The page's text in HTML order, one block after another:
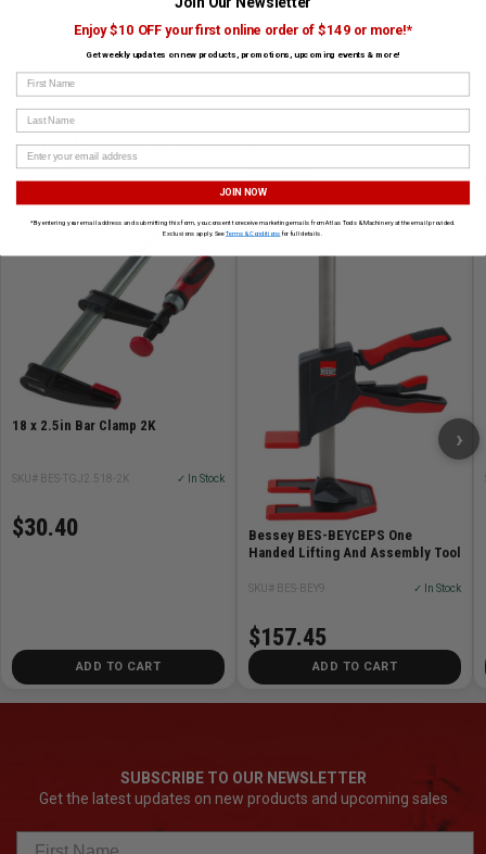
Other Clamps K-Body Saw Accessories
Other Accessories and Clamps K-Body Clamps
Accessories
CUSTOMERS ALSO BOUGHT
18 x 2.5in Bar Clamp 2K
SKU# BES-TGJ2.518-2K ✓ In Stock
$30.40
ADD TO CART
BESSEY
Bessey BES-BEYCEPS One
Handed Lifting And Assembly Tool
SKU# BES-BEY9 ✓ In Stock
$157.45
ADD TO CART
›
SUBSCRIBE TO OUR NEWSLETTER
Get the latest updates on new products and upcoming sales
Enjoy $10 OFF your first online order of $149 or more!*
Get weekly updates on new products, promotions, upcoming events & more!
First Name
Last Name
JOIN NOW
*By entering your email address and submitting this form, you consent to receive marketing emails from Atlas Tools & Machinery at the email provided.
Exclusions apply. SeeTerms & Conditions for full details.